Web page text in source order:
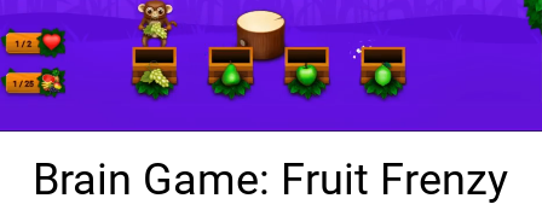
Brain Game: Fruit Frenzy